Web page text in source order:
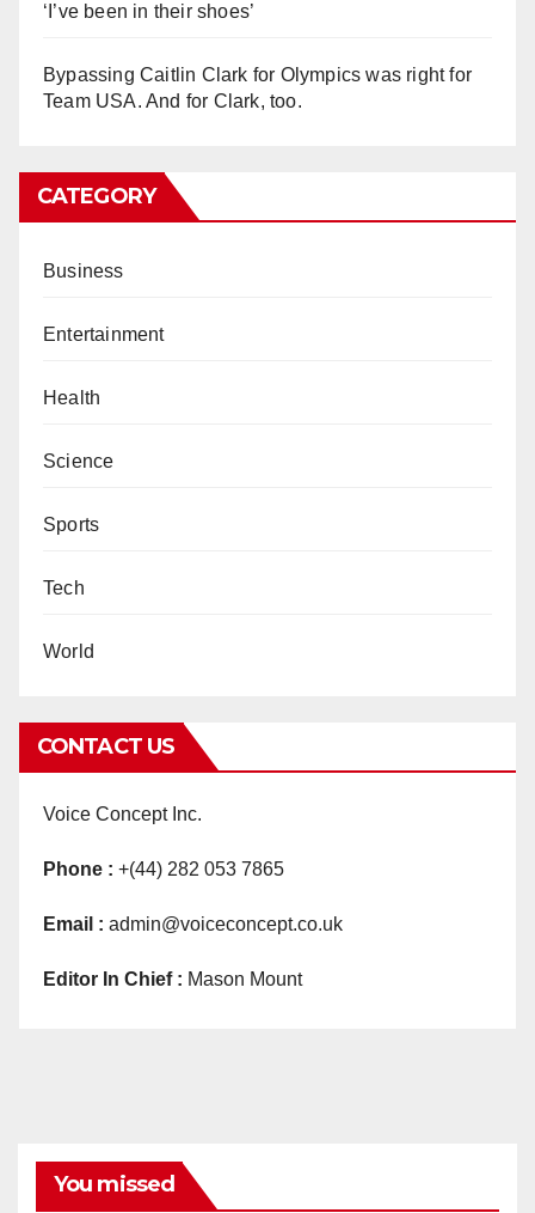
‘I’ve been in their shoes’
Bypassing Caitlin Clark for Olympics was right for
Team USA. And for Clark, too.
CATEGORY
Business
Entertainment
Health
Science
Sports
Tech
World
CONTACT US
Voice Concept Inc.
Phone : +(44) 282 053 7865
Email : admin@voiceconcept.co.uk
Editor In Chief : Mason Mount
You missed